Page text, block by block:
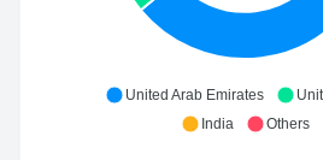
United Arab Emirates
India
Others